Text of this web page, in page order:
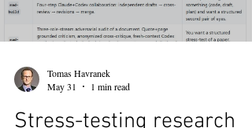
estimates
May 31
1 min read